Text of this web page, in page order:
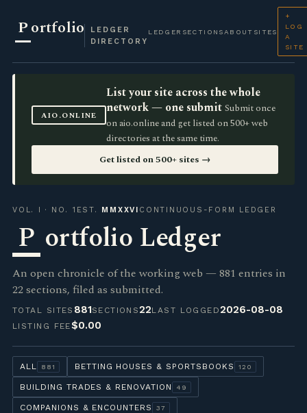
Portfolio
LEDGER
DIRECTORY
LEDGER SECTIONS ABOUT SITES
+
LOG
A
SITE
AIO.ONLINE
List your site across the whole
network — one submit Submit once
on aio.online and get listed on 500+ web
directories at the same time.
Get listed on 500+ sites →
VOL. I · NO. 1 EST. MMXXVI CONTINUOUS-FORM LEDGER
P ortfolio Ledger
An open chronicle of the working web — 881 entries in
22 sections, filed as submitted.
TOTAL SITES 881SECTIONS22LAST LOGGED2026-08-08
LISTING FEE$0.00
ALL 881 BETTING HOUSES & SPORTSBOOKS 120
BUILDING TRADES & RENOVATION 49
COMPANIONS & ENCOUNTERS 37